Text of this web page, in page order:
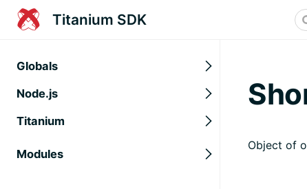
Titanium SDK
Globals
Node.js
Titanium
Modules
Object of